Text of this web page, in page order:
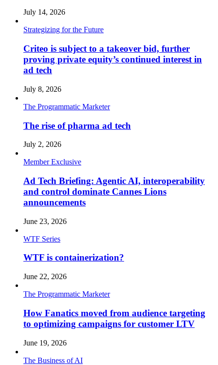
July 14, 2026
Strategizing for the Future
Criteo is subject to a takeover bid, further
proving private equity’s continued interest in
ad tech
July 8, 2026
The Programmatic Marketer
The rise of pharma ad tech
July 2, 2026
Member Exclusive
Ad Tech Briefing: Agentic AI, interoperability
and control dominate Cannes Lions
announcements
June 23, 2026
WTF Series
WTF is containerization?
June 22, 2026
The Programmatic Marketer
How Fanatics moved from audience targeting
to optimizing campaigns for customer LTV
June 19, 2026
The Business of AI